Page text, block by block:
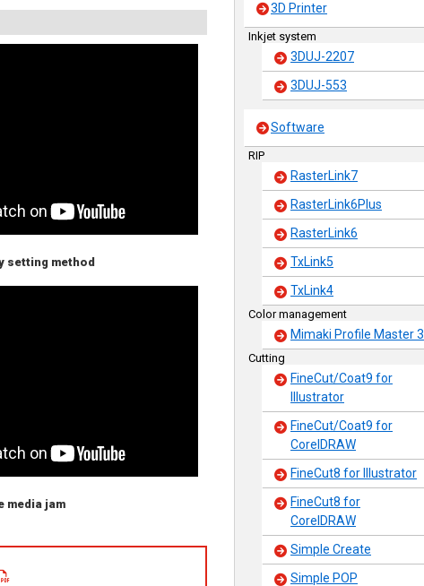
setting method
media jam
3D Printer
Inkjet system
3DUJ-2207
3DUJ-553
Software
RIP
RasterLink7
RasterLink6Plus
RasterLink6
TxLink5
TxLink4
Color management
Mimaki Profile Master 3
Cutting
FineCut/Coat9 for
Illustrator
FineCut/Coat9 for
CorelDRAW
FineCut8 for Illustrator
FineCut8 for
CorelDRAW
Simple Create
Simple POP